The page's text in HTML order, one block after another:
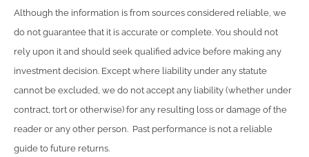
Although the information is from sources considered reliable, we
do not guarantee that it is accurate or complete. You should not
rely upon it and should seek qualified advice before making any
investment decision. Except where liability under any statute
cannot be excluded, we do not accept any liability (whether under
contract, tort or otherwise) for any resulting loss or damage of the
reader or any other person. Past performance is not a reliable
guide to future returns.